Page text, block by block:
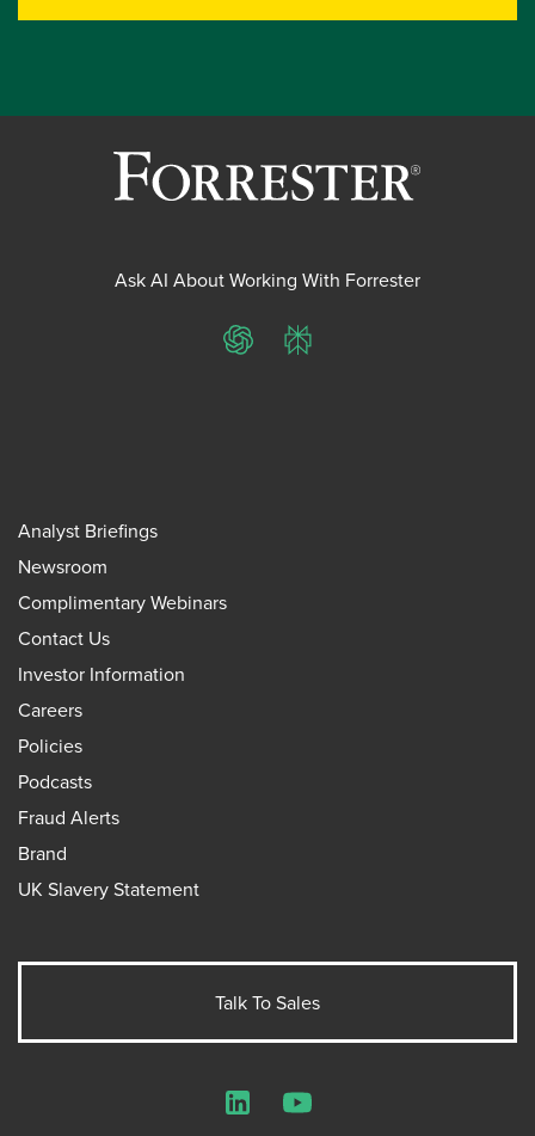
Ask AI About Working With Forrester
ChatGPTPerplexity
Analyst Briefings
Newsroom
Complimentary Webinars
Contact Us
Investor Information
Careers
Policies
Podcasts
Fraud Alerts
Brand
UK Slavery Statement
Talk To Sales
LinkedInYouTube